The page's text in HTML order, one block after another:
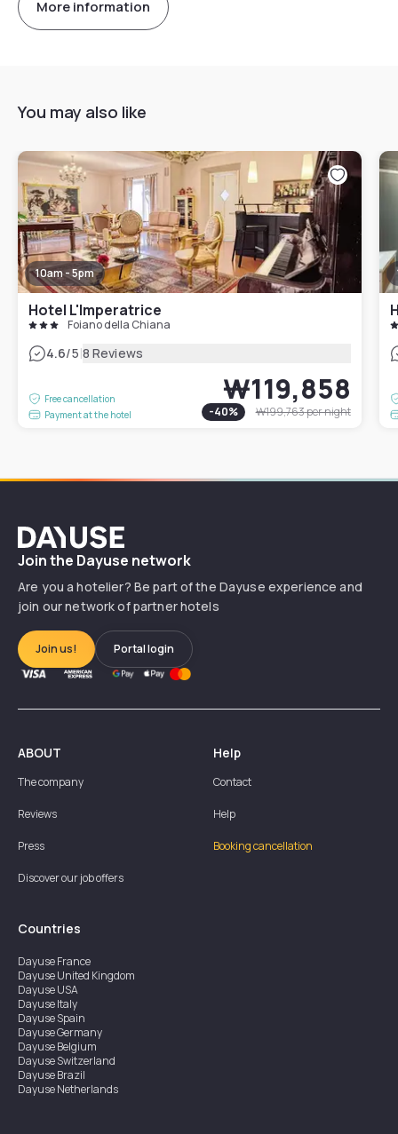
More information
You may also like
10am - 5pm
Hotel L'Imperatrice
Foiano della Chiana
4.6/5|8 Reviews
Free cancellation
Payment at the hotel
₩119,858
-40% ₩199,763per night
Dayuse
Join the Dayuse network
Are you a hotelier? Be part of the Dayuse experience and
join our network of partner hotels
Join us! Portal login
ABOUT
The company
Reviews
Press
Discover our job offers
Help
Contact
Help
Booking cancellation
Countries
DayuseFrance
DayuseUnited Kingdom
DayuseUSA
DayuseItaly
DayuseSpain
DayuseGermany
DayuseBelgium
DayuseSwitzerland
DayuseBrazil
DayuseNetherlands